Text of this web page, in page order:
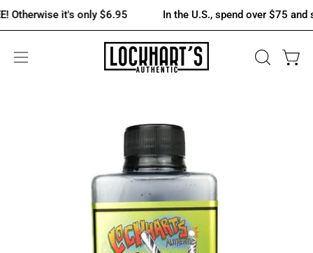
Skip
it's only $6.95 In the U.S., spend over $75 and
Open
OPEN